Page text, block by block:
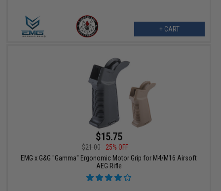
+ CART
$15.75
$21.00
25% OFF
EMG x G&G "Gamma" Ergonomic Motor Grip for M4/M16 Airsoft
AEG Rifle